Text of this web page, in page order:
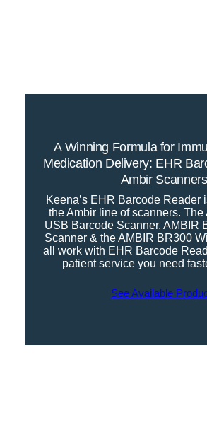
A Winning Formula for
Medication Delivery: EHR
Ambir Scanners
Keena’s EHR Barcode Reader
the Ambir line of scanners.
USB Barcode Scanner, AMBIR
Scanner & the AMBIR BR300
all work with EHR Barcode
patient service you need
See Available